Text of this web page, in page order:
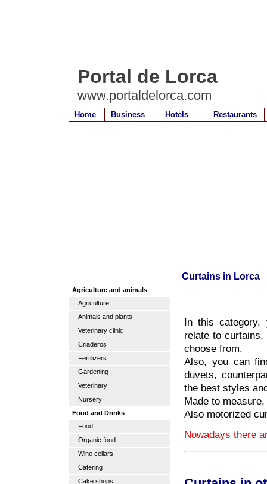
Portal de Lorca
www.portaldelorca.com
Home Business Hotels Restaurants
Curtains in Lorca
Agriculture and animals
Agriculture
Animals and plants
Veterinary clinic
Criaderos
Fertilizers
Gardening
Veterinary
Nursery
Food and Drinks
Food
Organic food
Wine cellars
Catering
Cake shops
In this category,
relate to
choose from.
Also, you can
duvets,
the best styles
Made to
Also motorized
Nowadays there